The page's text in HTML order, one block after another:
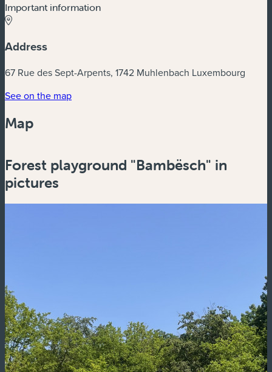
Important information
Address
67 Rue des Sept-Arpents, 1742 Muhlenbach Luxembourg
See on the map(new window)
Map
Zoom
in
Zoom
Forest playground "Bambësch" in
pictures